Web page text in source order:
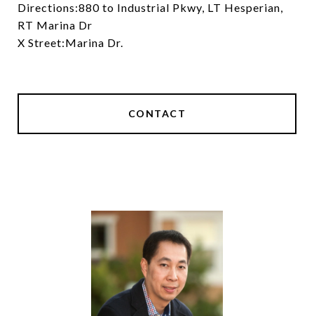
Directions:880 to Industrial Pkwy, LT Hesperian,
RT Marina Dr
X Street:Marina Dr.
CONTACT